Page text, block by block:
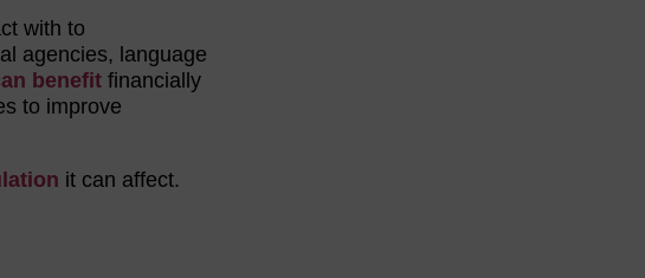
with to
agencies, language
benefit financially
to improve
it can affect.